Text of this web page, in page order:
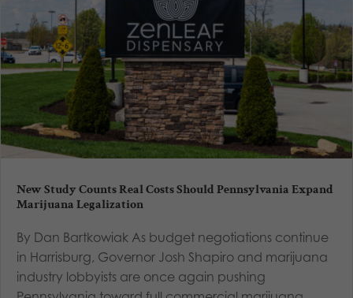
New Study Counts Real Costs Should Pennsylvania Expand
Marijuana Legalization
By Dan Bartkowiak As budget negotiations continue
in Harrisburg, Governor Josh Shapiro and marijuana
industry lobbyists are once again pushing